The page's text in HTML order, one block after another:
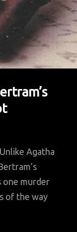
Agatha
one murder
of the way